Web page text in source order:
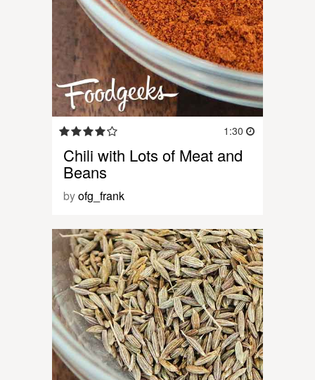
1:30
Chili with Lots of Meat and
Beans
byofg_frank